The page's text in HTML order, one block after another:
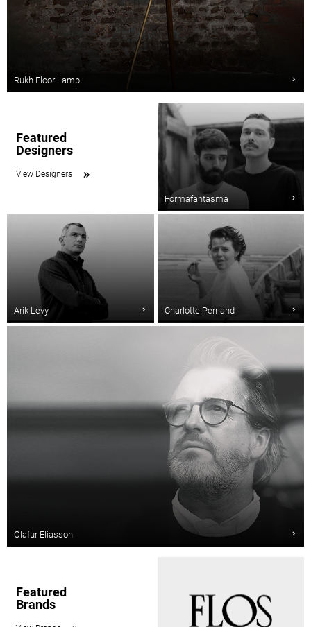
Rukh Floor Lamp
Featured
Designers
View Designers
Arik Levy
Formafantasma
Charlotte Perriand
Olafur Eliasson
Featured
Brands